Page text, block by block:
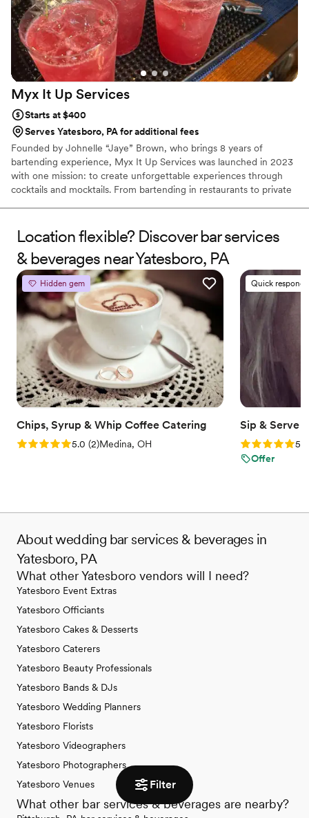
Filter
Myx It Up Services
Starts at $400
Serves Yatesboro, PA for additional fees
Founded by Johnelle “Jaye” Brown, who brings 8 years of
bartending experience, Myx It Up Services was launched in 2023
with one mission: to create unforgettable experiences through
cocktails and mocktails. From bartending in restaurants to private
celebration. We don’t just pour drinks—we make moments you
and your guests will always remember.
Location flexible? Discover bar services
& beverages near Yatesboro, PA
Hidden gem
Chips, Syrup & Whip Coffee Catering
Rating: 5.0 (2 reviews)
5.0 (2)Medina, OH
Quick
Sip & Serve
Rating: 5.05.0
Offer
About wedding bar services & beverages in
Yatesboro, PA
What other Yatesboro vendors will I need?
Yatesboro Event Extras
Yatesboro Officiants
Yatesboro Cakes & Desserts
Yatesboro Caterers
Yatesboro Beauty Professionals
Yatesboro Bands & DJs
Yatesboro Wedding Planners
Yatesboro Florists
Yatesboro Videographers
Yatesboro Photographers
Yatesboro Venues
What other bar services & beverages are nearby?